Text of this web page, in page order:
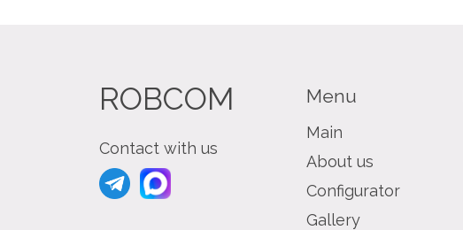
ROBCOM Menu
Main
About us
Configurator
Gallery
Contact with us